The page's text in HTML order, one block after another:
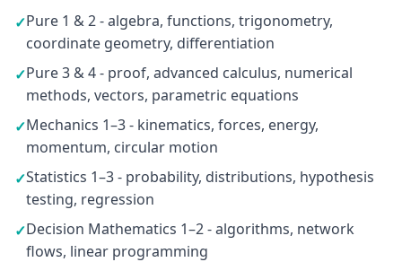
✓Pure 1 & 2 - algebra, functions, trigonometry,
coordinate geometry, differentiation
✓Pure 3 & 4 - proof, advanced calculus, numerical
methods, vectors, parametric equations
✓Mechanics 1–3 - kinematics, forces, energy,
momentum, circular motion
✓Statistics 1–3 - probability, distributions, hypothesis
testing, regression
✓Decision Mathematics 1–2 - algorithms, network
flows, linear programming